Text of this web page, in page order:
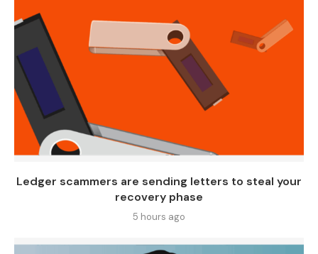
Ledger scammers are sending letters to steal your
recovery phase
5 hours ago